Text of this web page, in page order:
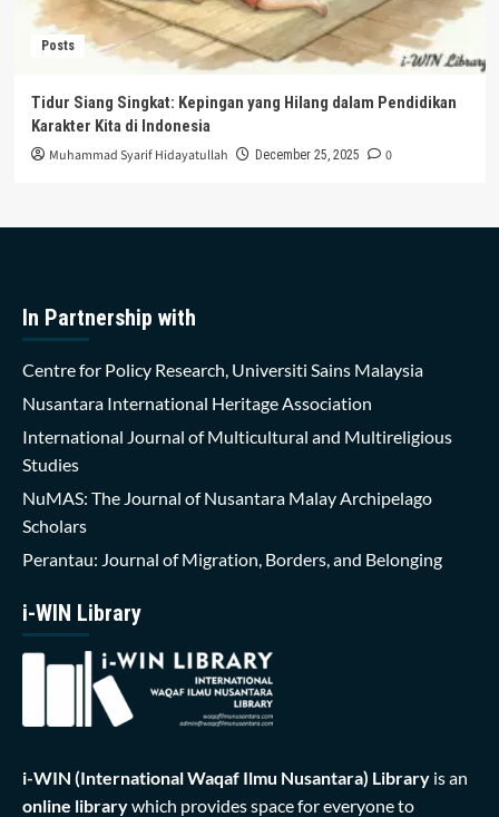
Posts
Tidur Siang Singkat: Kepingan yang Hilang dalam Pendidikan
Karakter Kita di Indonesia
Muhammad Syarif Hidayatullah December 25, 2025 0
In Partnership with
Centre for Policy Research, Universiti Sains Malaysia
Nusantara International Heritage Association
International Journal of Multicultural and Multireligious
Studies
NuMAS: The Journal of Nusantara Malay Archipelago
Scholars
Perantau: Journal of Migration, Borders, and Belonging
i-WIN Library
i-WIN (International Waqaf Ilmu Nusantara) Library is an
online librarywhich provides space for everyone to